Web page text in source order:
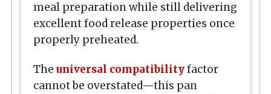
meal preparation while still delivering
excellent food release properties once
properly preheated.
The universal compatibilityfactor
cannot be overstated—this pan